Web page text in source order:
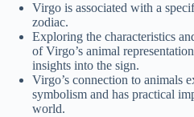
Virgo is associated with a
zodiac.
Exploring the characteristics
of Virgo’s animal
insights into the sign.
Virgo’s connection to animals
symbolism and has practical
world.